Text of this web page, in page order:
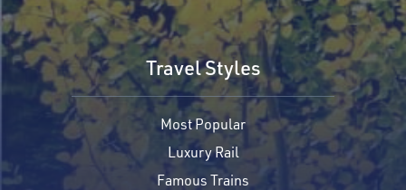
Travel Styles
Most Popular
Luxury Rail
Famous Trains